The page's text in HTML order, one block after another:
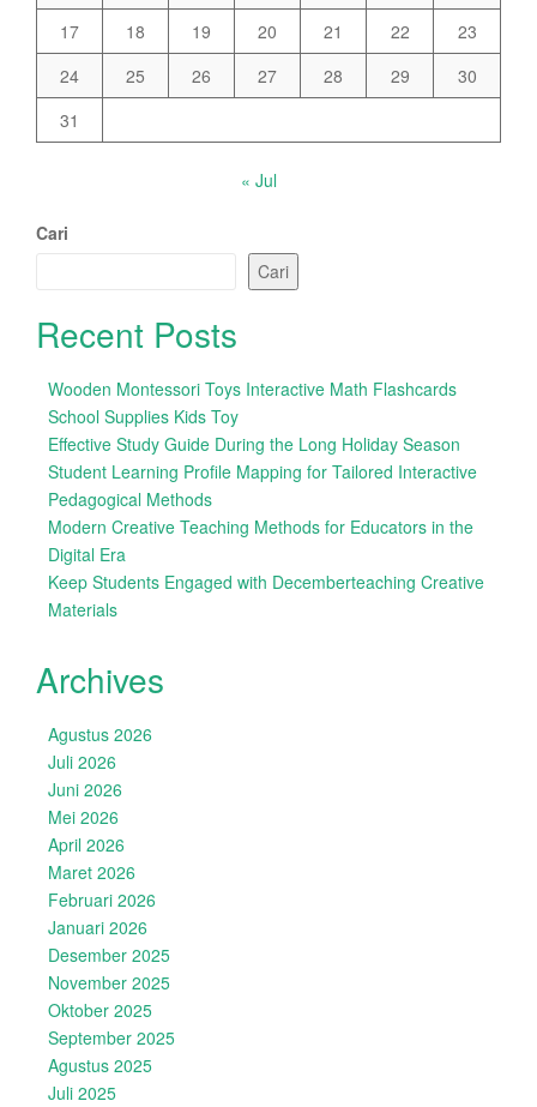
17
18 19 20 21 22
23
24
25 26 27 28 29
30
31
« Jul
Cari
Cari
Recent Posts
Wooden Montessori Toys Interactive Math Flashcards
School Supplies Kids Toy
Effective Study Guide During the Long Holiday Season
Student Learning Profile Mapping for Tailored Interactive
Pedagogical Methods
Modern Creative Teaching Methods for Educators in the
Digital Era
Keep Students Engaged with Decemberteaching Creative
Materials
Archives
Agustus 2026
Juli 2026
Juni 2026
Mei 2026
April 2026
Maret 2026
Februari 2026
Januari 2026
Desember 2025
November 2025
Oktober 2025
September 2025
Agustus 2025
Juli 2025